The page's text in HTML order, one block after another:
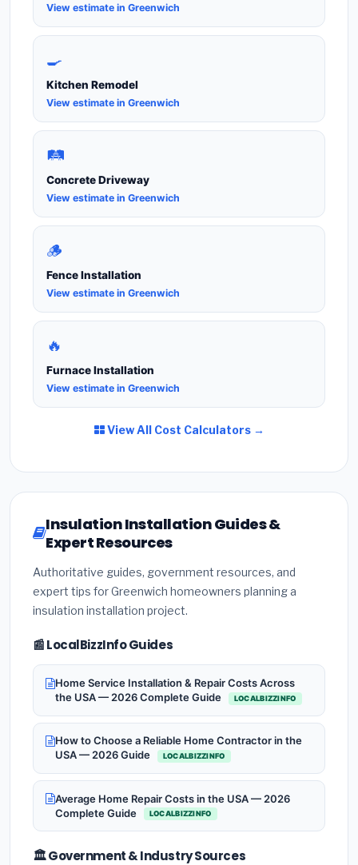
View estimate in Greenwich
🍳
Kitchen Remodel
View estimate in Greenwich
🛤️
Concrete Driveway
View estimate in Greenwich
🪵
Fence Installation
View estimate in Greenwich
🔥
Furnace Installation
View estimate in Greenwich
View All Cost Calculators →
Insulation Installation Guides &
Expert Resources
Authoritative guides, government resources, and
expert tips for Greenwich homeowners planning a
insulation installation project.
📰 LocalBizzInfo Guides
Home Service Installation & Repair Costs Across
the USA — 2026 Complete Guide
LOCALBIZZINFO
How to Choose a Reliable Home Contractor in the
USA — 2026 Guide
LOCALBIZZINFO
Average Home Repair Costs in the USA — 2026
Complete Guide
LOCALBIZZINFO
🏛️ Government & Industry Sources